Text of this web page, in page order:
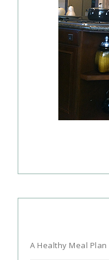
A Healthy Meal Plan